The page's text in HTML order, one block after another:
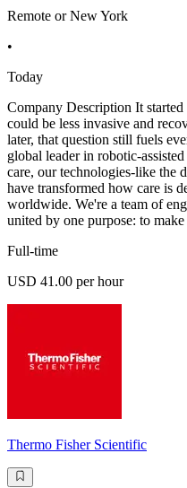
Remote or New York
•
Today
Company Description It
could be less invasive and
later, that question still fuels
global leader in robotic-
care, our technologies-like the
have transformed how care is
worldwide. We're a team of
united by one purpose: to make
Full-time
USD 41.00 per hour
Thermo Fisher Scientific